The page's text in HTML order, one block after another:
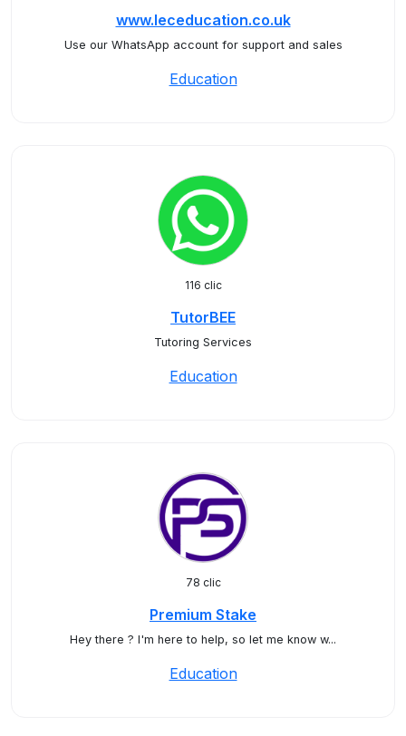
www.leceducation.co.uk
Use our WhatsApp account for support and sales
Education
116 clic
TutorBEE
Tutoring Services
Education
78 clic
Premium Stake
Hey there ? I'm here to help, so let me know w...
Education